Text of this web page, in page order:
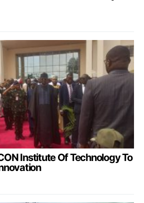
Institute Of Technology To